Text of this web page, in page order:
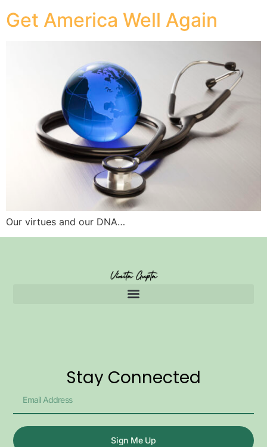
Get America Well Again
Our virtues and our DNA…
Stay Connected
Sign Me Up